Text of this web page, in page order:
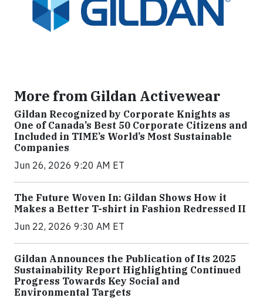
More from Gildan Activewear
Gildan Recognized by Corporate Knights as
One of Canada’s Best 50 Corporate Citizens and
Included in TIME’s World’s Most Sustainable
Companies
Jun 26, 2026 9:20 AM ET
The Future Woven In: Gildan Shows How it
Makes a Better T-shirt in Fashion Redressed II
Jun 22, 2026 9:30 AM ET
Gildan Announces the Publication of Its 2025
Sustainability Report Highlighting Continued
Progress Towards Key Social and
Environmental Targets